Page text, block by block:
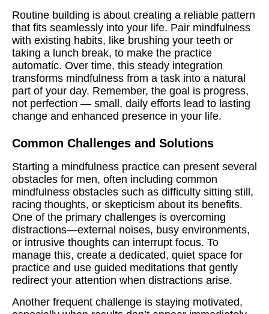
Routine building is about creating a reliable pattern
that fits seamlessly into your life. Pair mindfulness
with existing habits, like brushing your teeth or
taking a lunch break, to make the practice
automatic. Over time, this steady integration
transforms mindfulness from a task into a natural
part of your day. Remember, the goal is progress,
not perfection — small, daily efforts lead to lasting
change and enhanced presence in your life.
Common Challenges and Solutions
Starting a mindfulness practice can present several
obstacles for men, often including common
mindfulness obstacles such as difficulty sitting still,
racing thoughts, or skepticism about its benefits.
One of the primary challenges is overcoming
distractions—external noises, busy environments,
or intrusive thoughts can interrupt focus. To
manage this, create a dedicated, quiet space for
practice and use guided meditations that gently
redirect your attention when distractions arise.
Another frequent challenge is staying motivated,